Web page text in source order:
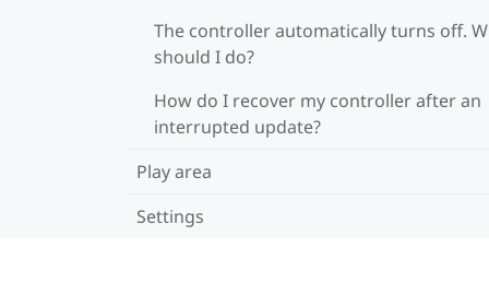
The controller automatically turns off.
should I do?
How do I recover my controller after an
interrupted update?
Play area
Settings